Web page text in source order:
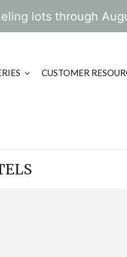
lots through
CUSTOMER